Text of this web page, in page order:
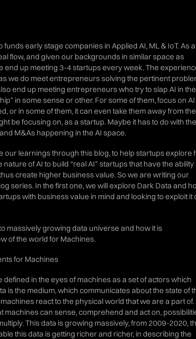
early stage companies in Applied AI, ML & IoT. As a
flow, and given our backgrounds in similar space as
up meeting 3-4 startups every week. The
we do meet entrepreneurs solving the pertinent
end up meeting entrepreneurs who try to slap AI in
in some sense or other. For some of them, focus on AI
or in some of them, it can even take them away from
be focusing on, as a startup. Maybe it has to do with the
M&As happening in the AI space.
our learnings through this blog, to help startups explore
of AI to build “real AI” startups that have the ability
create higher business value. So we are writing our
series. In the first one, we will explore Dark Data and
with business value in mind and looking to exploit it
massively growing data universe and how it is
of the world for Machines.
for Machines
defined in the eyes of machines as a set of actors which
is the medium, which communicates about the state of
react to the physical world that we are a part of.
machines can sense, comprehend and act on,
This data is growing massively, from 2009-2020,
this data is getting richer and richer, in describing the